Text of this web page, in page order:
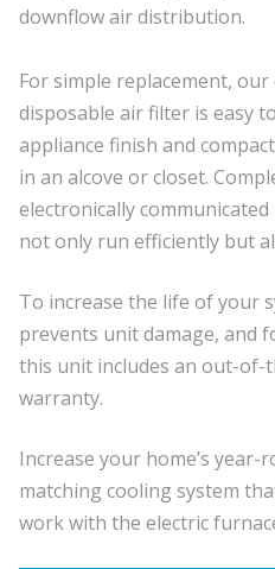
downflow air distribution.
For simple replacement, our
disposable air filter is easy
appliance finish and
in an alcove or closet.
electronically
not only run efficiently but
To increase the life of your
prevents unit damage, and
this unit includes an out-of-
warranty.
Increase your home’s year-
matching cooling system
work with the electric